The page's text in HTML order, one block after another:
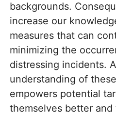
backgrounds.
increase our
measures that can
minimizing the
distressing incidents.
understanding of
empowers potential
themselves better